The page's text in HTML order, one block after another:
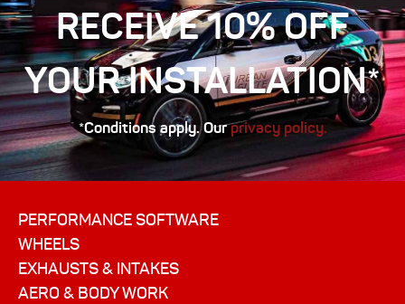
RECEIVE 10% OFF
YOUR INSTALLATION*
*Conditions apply. Ourprivacy policy.
PERFORMANCE SOFTWARE
WHEELS
EXHAUSTS & INTAKES
AERO & BODY WORK